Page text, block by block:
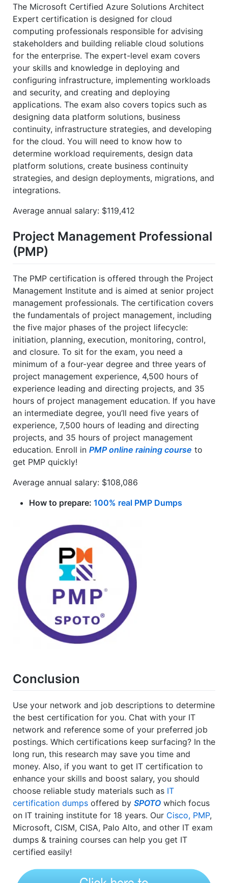
The Microsoft Certified Azure Solutions Architect
Expert certification is designed for cloud
computing professionals responsible for advising
stakeholders and building reliable cloud solutions
for the enterprise. The expert-level exam covers
your skills and knowledge in deploying and
configuring infrastructure, implementing workloads
and security, and creating and deploying
applications. The exam also covers topics such as
designing data platform solutions, business
continuity, infrastructure strategies, and developing
for the cloud. You will need to know how to
determine workload requirements, design data
platform solutions, create business continuity
strategies, and design deployments, migrations, and
integrations.
Average annual salary: $119,412
Project Management Professional
(PMP)
The PMP certification is offered through the Project
Management Institute and is aimed at senior project
management professionals. The certification covers
the fundamentals of project management, including
the five major phases of the project lifecycle:
initiation, planning, execution, monitoring, control,
and closure. To sit for the exam, you need a
minimum of a four-year degree and three years of
project management experience, 4,500 hours of
experience leading and directing projects, and 35
hours of project management education. If you have
an intermediate degree, you’ll need five years of
experience, 7,500 hours of leading and directing
projects, and 35 hours of project management
education. Enroll in PMP online raining course to
get PMP quickly!
Average annual salary: $108,086
How to prepare: 100% real PMP Dumps
Conclusion
Use your network and job descriptions to determine
the best certification for you. Chat with your IT
network and reference some of your preferred job
postings. Which certifications keep surfacing? In the
long run, this research may save you time and
money. Also, if you want to get IT certification to
enhance your skills and boost salary, you should
choose reliable study materials such as IT
certification dumps offered by SPOTO which focus
on IT training institute for 18 years. Our Cisco, PMP,
Microsoft, CISM, CISA, Palo Alto, and other IT exam
dumps & training courses can help you get IT
certified easily!